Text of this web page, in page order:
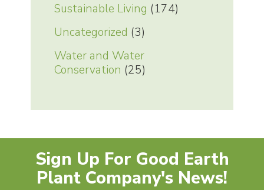
Sustainable Living (174)
Uncategorized (3)
Water and Water
Conservation (25)
Sign Up For Good Earth
Plant Company's News!